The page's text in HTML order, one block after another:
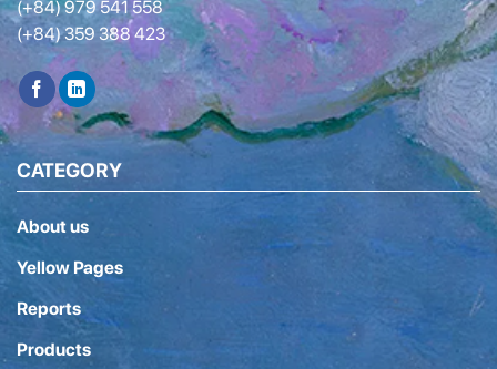
(+84) 979 541 558
(+84) 359 388 423
CATEGORY
About us
Yellow Pages
Reports
Products